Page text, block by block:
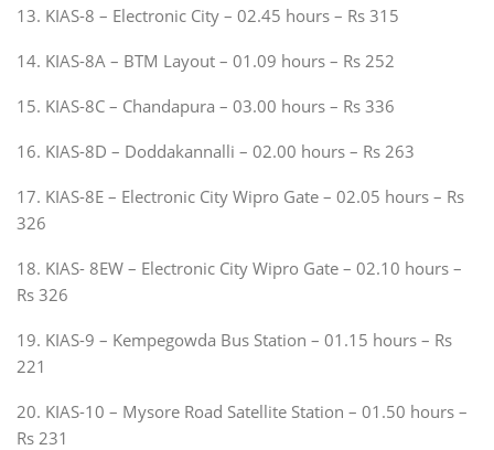
13. KIAS-8 – Electronic City – 02.45 hours – Rs 315
14. KIAS-8A – BTM Layout – 01.09 hours – Rs 252
15. KIAS-8C – Chandapura – 03.00 hours – Rs 336
16. KIAS-8D – Doddakannalli – 02.00 hours – Rs 263
17. KIAS-8E – Electronic City Wipro Gate – 02.05 hours – Rs
326
18. KIAS- 8EW – Electronic City Wipro Gate – 02.10 hours –
Rs 326
19. KIAS-9 – Kempegowda Bus Station – 01.15 hours – Rs
221
20. KIAS-10 – Mysore Road Satellite Station – 01.50 hours –
Rs 231